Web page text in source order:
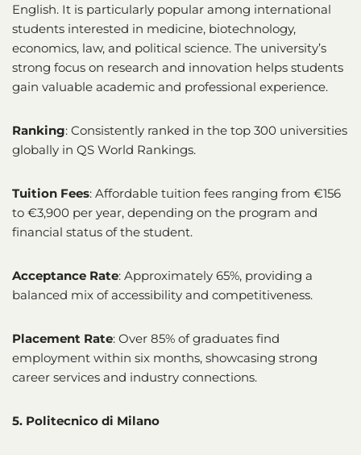
English. It is particularly popular among international
students interested in medicine, biotechnology,
economics, law, and political science. The university’s
strong focus on research and innovation helps students
gain valuable academic and professional experience.
Ranking: Consistently ranked in the top 300 universities
globally in QS World Rankings.
Tuition Fees: Affordable tuition fees ranging from €156
to €3,900 per year, depending on the program and
financial status of the student.
Acceptance Rate: Approximately 65%, providing a
balanced mix of accessibility and competitiveness.
Placement Rate: Over 85% of graduates find
employment within six months, showcasing strong
career services and industry connections.
5. Politecnico di Milano